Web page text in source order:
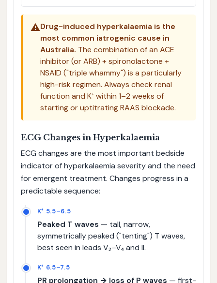
⚠️Drug-induced hyperkalaemia is the
most common iatrogenic cause in
Australia. The combination of an ACE
inhibitor (or ARB) + spironolactone +
NSAID ("triple whammy") is a particularly
high-risk regimen. Always check renal
function and K⁺ within 1–2 weeks of
starting or uptitrating RAAS blockade.
ECG Changes in Hyperkalaemia
ECG changes are the most important bedside
indicator of hyperkalaemia severity and the need
for emergent treatment. Changes progress in a
predictable sequence:
K⁺ 5.5–6.5
Peaked T waves — tall, narrow,
symmetrically peaked ("tenting") T waves,
best seen in leads V₂–V₄ and II.
K⁺ 6.5–7.5
PR prolongation → loss of P waves — first-